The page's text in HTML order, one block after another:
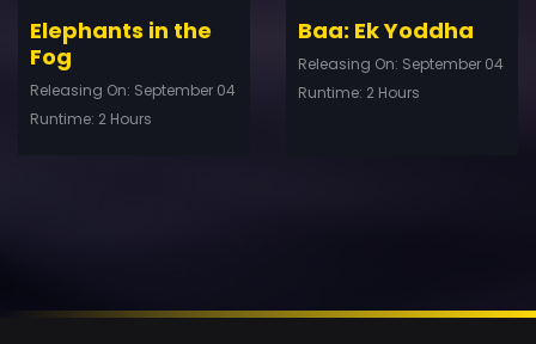
Elephants in the
Fog
Releasing On: September 04
Runtime: 2 Hours
Baa: Ek Yoddha
Releasing On: September 04
Runtime: 2 Hours